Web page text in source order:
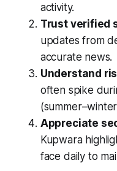
activity.
Trust verified
updates from
accurate news.
Understand
often spike
Appreciate
Kupwara
face daily to